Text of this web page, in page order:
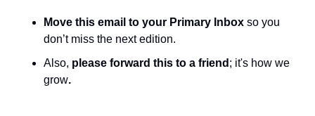
Move this email to your Primary Inbox so you
don’t miss the next edition.
Also, please forward this to a friend ; it's how we
grow.